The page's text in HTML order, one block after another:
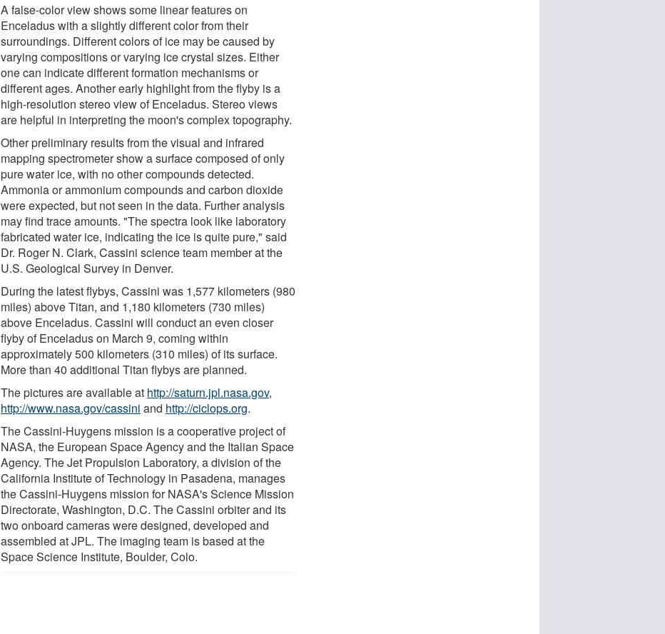
A false-color view shows some linear features on
Enceladus with a slightly different color from their
surroundings. Different colors of ice may be caused by
varying compositions or varying ice crystal sizes. Either
one can indicate different formation mechanisms or
different ages. Another early highlight from the flyby is a
high-resolution stereo view of Enceladus. Stereo views
are helpful in interpreting the moon's complex topography.
Other preliminary results from the visual and infrared
mapping spectrometer show a surface composed of only
pure water ice, with no other compounds detected.
Ammonia or ammonium compounds and carbon dioxide
were expected, but not seen in the data. Further analysis
may find trace amounts. "The spectra look like laboratory
fabricated water ice, indicating the ice is quite pure," said
Dr. Roger N. Clark, Cassini science team member at the
U.S. Geological Survey in Denver.
During the latest flybys, Cassini was 1,577 kilometers (980
miles) above Titan, and 1,180 kilometers (730 miles)
above Enceladus. Cassini will conduct an even closer
flyby of Enceladus on March 9, coming within
approximately 500 kilometers (310 miles) of its surface.
More than 40 additional Titan flybys are planned.
The pictures are available at http://saturn.jpl.nasa.gov,
http://www.nasa.gov/cassini and http://ciclops.org.
The Cassini-Huygens mission is a cooperative project of
NASA, the European Space Agency and the Italian Space
Agency. The Jet Propulsion Laboratory, a division of the
California Institute of Technology in Pasadena, manages
the Cassini-Huygens mission for NASA's Science Mission
Directorate, Washington, D.C. The Cassini orbiter and its
two onboard cameras were designed, developed and
assembled at JPL. The imaging team is based at the
Space Science Institute, Boulder, Colo.